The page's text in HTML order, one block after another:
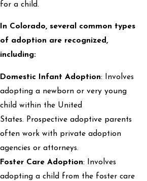
for a child.
In Colorado, several common types
of adoption are recognized,
including:
Domestic Infant Adoption: Involves
adopting a newborn or very young
child within the United
States. Prospective adoptive parents
often work with private adoption
agencies or attorneys.
Foster Care Adoption: Involves
adopting a child from the foster care